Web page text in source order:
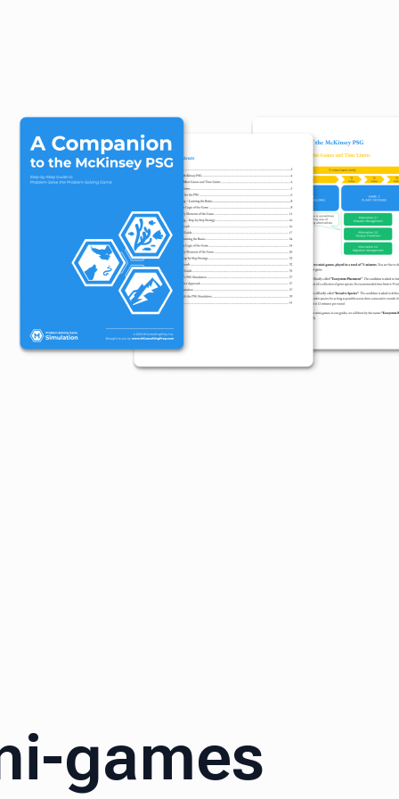
games